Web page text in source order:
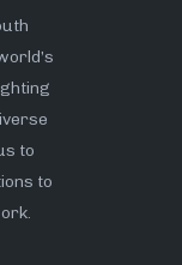
to
to